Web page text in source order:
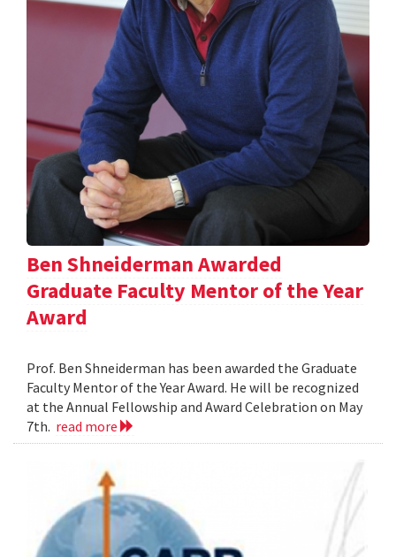
Ben Shneiderman Awarded
Graduate Faculty Mentor of the Year
Award
Prof. Ben Shneiderman has been awarded the Graduate
Faculty Mentor of the Year Award. He will be recognized
at the Annual Fellowship and Award Celebration on May
7th. read more